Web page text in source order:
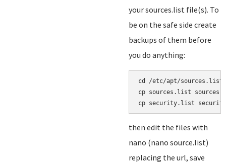
your sources.list file(s). To
be on the safe side create
backups of them before
you do anything:
cd /etc/apt/
cp sources.list
then edit the files with
nano (nano source.list)
replacing the url, save